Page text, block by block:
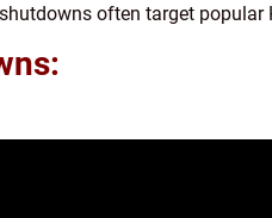
often target